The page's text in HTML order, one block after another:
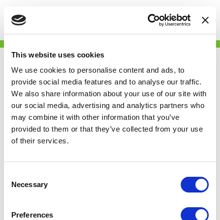
This website uses cookies
We use cookies to personalise content and ads, to
provide social media features and to analyse our traffic.
We also share information about your use of our site with
our social media, advertising and analytics partners who
may combine it with other information that you’ve
provided to them or that they’ve collected from your use
of their services.
Selection
Necessary
Preferences
Skip
main
content
The
Independent
covers Renters’
Reform